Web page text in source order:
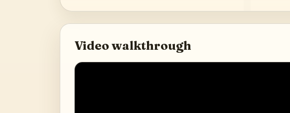
Video walkthrough